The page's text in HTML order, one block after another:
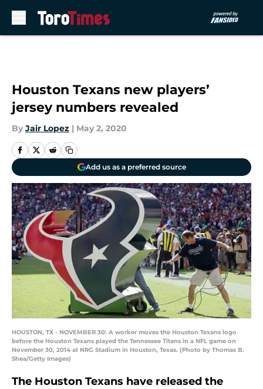
Houston Texans new players’
jersey numbers revealed
By Jair Lopez | May 2, 2020
Add us as a preferred source
HOUSTON, TX - NOVEMBER 30: A worker moves the Houston Texans logo
before the Houston Texans played the Tennessee Titans in a NFL game on
November 30, 2014 at NRG Stadium in Houston, Texas. (Photo by Thomas B.
Shea/Getty Images)
The Houston Texans have released the